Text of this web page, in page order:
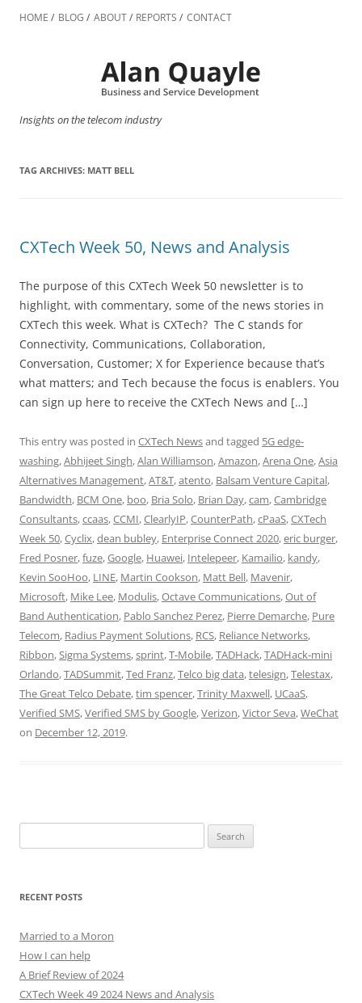
to
HOME BLOG ABOUT REPORTS CONTACT
Insights on the telecom industry
TAG ARCHIVES: MATT BELL
CXTech Week 50, News and Analysis
The purpose of this CXTech Week 50 newsletter is to
highlight, with commentary, some of the news stories in
CXTech this week. What is CXTech? The C stands for
Connectivity, Communications, Collaboration,
Conversation, Customer; X for Experience because that’s
what matters; and Tech because the focus is enablers. You
can sign up here to receive the CXTech News and […]
This entry was posted in CXTech Newsand tagged 5G edge-
washing,Abhijeet Singh,Alan Williamson,Amazon,Arena One,Asia
Alternatives Management,AT&T,atento, Balsam Venture Capital,
Bandwidth, BCM One, boo, Bria Solo, Brian Day,cam,Cambridge
Consultants,ccaas,CCMI,ClearlyIP,CounterPath,cPaaS,CXTech
Week 50,Cyclix,dean bubley, Enterprise Connect 2020,eric burger,
Fred Posner,fuze,Google, Huawei, Intelepeer, Kamailio, kandy,
Kevin SooHoo, LINE, Martin Cookson, Matt Bell, Mavenir,
Microsoft, Mike Lee, Modulis,Octave Communications,Out of
Band Authentication, Pablo Sanchez Perez, Pierre Demarche, Pure
Telecom, Radius Payment Solutions, RCS, Reliance Networks,
Ribbon,Sigma Systems,sprint,T-Mobile,TADHack,TADHack-mini
Orlando,TADSummit,Ted Franz,Telco big data,telesign,Telestax,
The Great Telco Debate,tim spencer,Trinity Maxwell, UCaaS,
Verified SMS,Verified SMS by Google,Verizon,Victor Seva,WeChat
on December 12, 2019.
for:
RECENT POSTS
Married to a Moron
How I can help
A Brief Review of 2024
CXTech Week 49 2024 News and Analysis